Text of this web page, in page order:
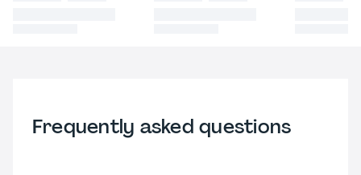
Frequently asked questions